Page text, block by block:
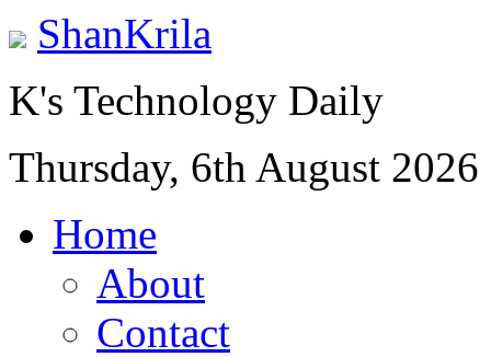
ShanKrila
K's Technology Daily
Thursday, 6th August 2026
Home
About
Contact